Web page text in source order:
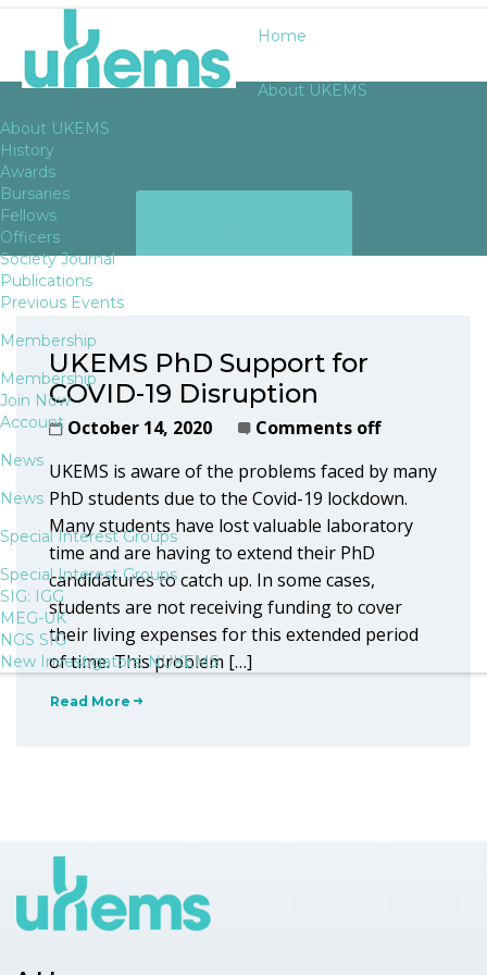
Home
About UKEMS
About UKEMS
History
Awards
Bursaries
Fellows
Officers
Society Journal
Publications
Previous Events
Membership
Membership
Join Now
Account
News
News
Special Interest Groups
Special Interest Groups
SIG: IGG
MEG-UK
NGS SIG
New Investigators: NUKEMS
UKEMS PhD Support for
COVID-19 Disruption
October 14, 2020
Comments off
UKEMS is aware of the problems faced by many
PhD students due to the Covid-19 lockdown.
Many students have lost valuable laboratory
time and are having to extend their PhD
candidatures to catch up. In some cases,
students are not receiving funding to cover
their living expenses for this extended period
of time. This problem […]
Read More